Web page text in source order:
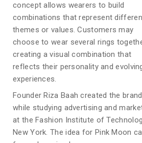
concept allows wearers to build
combinations that represent
themes or values. Customers may
choose to wear several rings
creating a visual combination that
reflects their personality and
experiences.
Founder Riza Baah created the brand
while studying advertising and
at the Fashion Institute of
New York. The idea for Pink Moon